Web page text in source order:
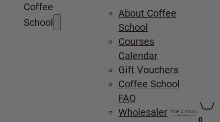
Coffee
School
About Coffee
School
Courses
Calendar
Gift Vouchers
Coffee School
FAQ
Wholesaler
0